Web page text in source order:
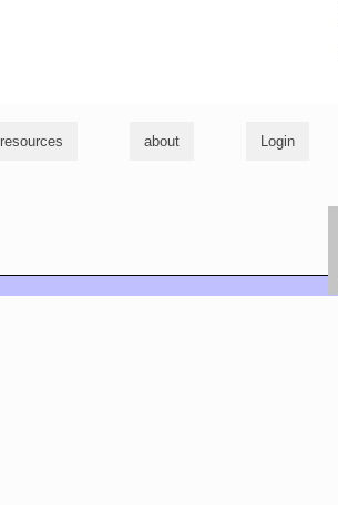
resources about Login